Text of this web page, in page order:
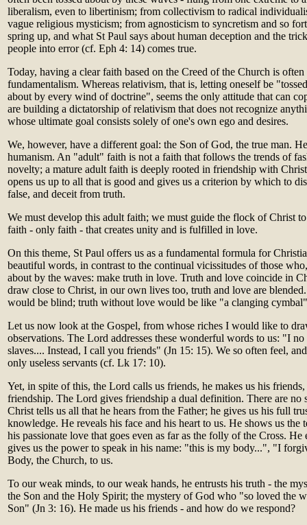
liberalism, even to libertinism; from collectivism to radical
vague religious mysticism; from agnosticism to syncretism and so
spring up, and what St Paul says about human deception and the
people into error (cf. Eph 4: 14) comes true.
Today, having a clear faith based on the Creed of the Church is often
fundamentalism. Whereas relativism, that is, letting oneself be
about by every wind of doctrine", seems the only attitude that can
are building a dictatorship of relativism that does not recognize
whose ultimate goal consists solely of one's own ego and desires.
We, however, have a different goal: the Son of God, the true man.
humanism. An "adult" faith is not a faith that follows the trends of
novelty; a mature adult faith is deeply rooted in friendship with
opens us up to all that is good and gives us a criterion by which to
false, and deceit from truth.
We must develop this adult faith; we must guide the flock of Christ
faith - only faith - that creates unity and is fulfilled in love.
On this theme, St Paul offers us as a fundamental formula for
beautiful words, in contrast to the continual vicissitudes of those
about by the waves: make truth in love. Truth and love coincide in
draw close to Christ, in our own lives too, truth and love are
would be blind; truth without love would be like "a clanging
Let us now look at the Gospel, from whose riches I would like to
observations. The Lord addresses these wonderful words to us: "I
slaves.... Instead, I call you friends" (Jn 15: 15). We so often feel,
only useless servants (cf. Lk 17: 10).
Yet, in spite of this, the Lord calls us friends, he makes us his
friendship. The Lord gives friendship a dual definition. There are no
Christ tells us all that he hears from the Father; he gives us his full
knowledge. He reveals his face and his heart to us. He shows us the
his passionate love that goes even as far as the folly of the Cross. He
gives us the power to speak in his name: "this is my body...", "I
Body, the Church, to us.
To our weak minds, to our weak hands, he entrusts his truth - the
the Son and the Holy Spirit; the mystery of God who "so loved the
Son" (Jn 3: 16). He made us his friends - and how do we respond?